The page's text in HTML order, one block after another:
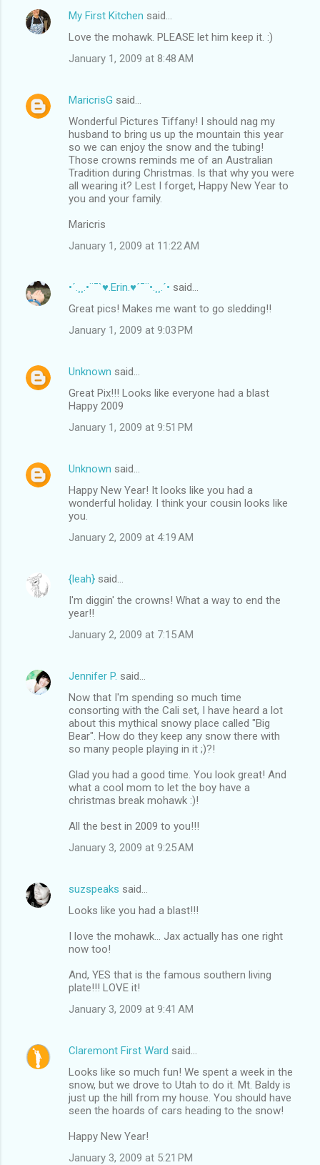
My First Kitchen said…
Love the mohawk. PLEASE let him keep it. :)
January 1, 2009 at 8:48 AM
MaricrisG said…
Wonderful Pictures Tiffany! I should nag my
husband to bring us up the mountain this year
so we can enjoy the snow and the tubing!
Those crowns reminds me of an Australian
Tradition during Christmas. Is that why you were
all wearing it? Lest I forget, Happy New Year to
you and your family.
Maricris
January 1, 2009 at 11:22 AM
•´.¸¸.•¨¯`♥.Erin.♥´¯¨•.¸¸.´• said…
Great pics! Makes me want to go sledding!!
January 1, 2009 at 9:03 PM
Unknown said…
Great Pix!!! Looks like everyone had a blast
Happy 2009
January 1, 2009 at 9:51 PM
Unknown said…
Happy New Year! It looks like you had a
wonderful holiday. I think your cousin looks like
you.
January 2, 2009 at 4:19 AM
{leah} said…
I'm diggin' the crowns! What a way to end the
year!!
January 2, 2009 at 7:15 AM
Jennifer P. said…
Now that I'm spending so much time
consorting with the Cali set, I have heard a lot
about this mythical snowy place called "Big
Bear". How do they keep any snow there with
so many people playing in it ;)?!
Glad you had a good time. You look great! And
what a cool mom to let the boy have a
christmas break mohawk :)!
All the best in 2009 to you!!!
January 3, 2009 at 9:25 AM
suzspeaks said…
Looks like you had a blast!!!
I love the mohawk... Jax actually has one right
now too!
And, YES that is the famous southern living
plate!!! LOVE it!
January 3, 2009 at 9:41 AM
Claremont First Ward said…
Looks like so much fun! We spent a week in the
snow, but we drove to Utah to do it. Mt. Baldy is
just up the hill from my house. You should have
seen the hoards of cars heading to the snow!
Happy New Year!
January 3, 2009 at 5:21 PM